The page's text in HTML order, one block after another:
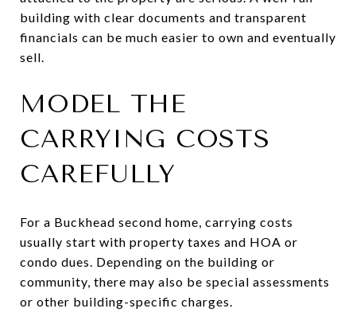
building with clear documents and transparent
financials can be much easier to own and eventually
sell.
MODEL THE
CARRYING COSTS
CAREFULLY
For a Buckhead second home, carrying costs
usually start with property taxes and HOA or
condo dues. Depending on the building or
community, there may also be special assessments
or other building-specific charges.